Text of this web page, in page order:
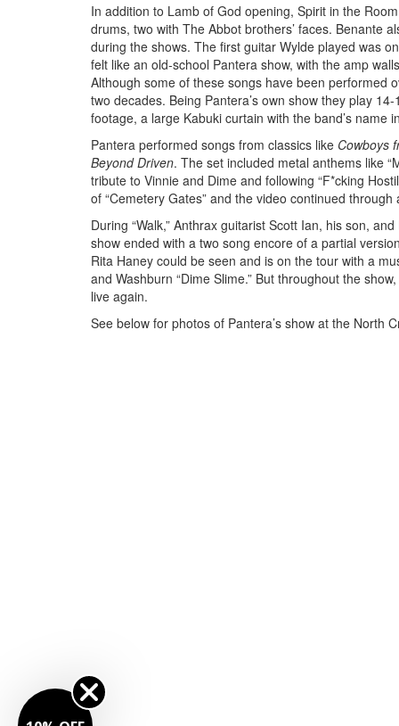
In addition to Lamb of God opening, Spirit in the
drums, two with The Abbot brothers’ faces. Benante
during the shows. The first guitar Wylde played was
felt like an old-school Pantera show, with the amp
Although some of these songs have been performed
two decades. Being Pantera’s own show they play
footage, a large Kabuki curtain with the band’s name
Pantera performed songs from classics like Cowboys
Beyond Driven. The set included metal anthems like
tribute to Vinnie and Dime and following “F*cking
of “Cemetery Gates” and the video continued
During “Walk,” Anthrax guitarist Scott Ian, his son,
show ended with a two song encore of a partial
Rita Haney could be seen and is on the tour with a
and Washburn “Dime Slime.” But throughout the
live again.
See below for photos of Pantera’s show at the North